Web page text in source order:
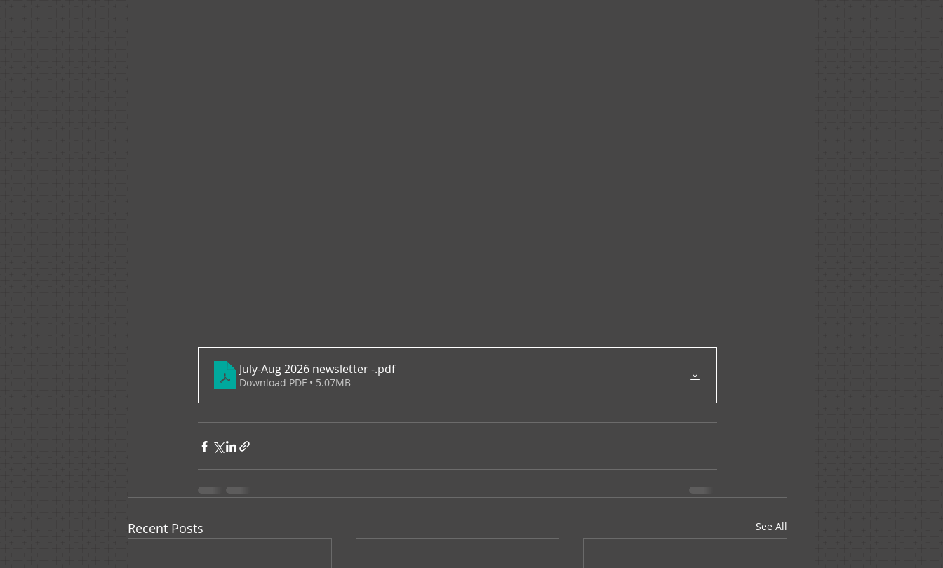
July-Aug 2026 newsletter -.pdf
Download PDF • 5.07MB
Recent Posts See All